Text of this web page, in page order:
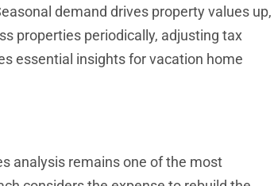
demand drives property values up,
properties periodically, adjusting tax
essential insights for vacation home
analysis remains one of the most